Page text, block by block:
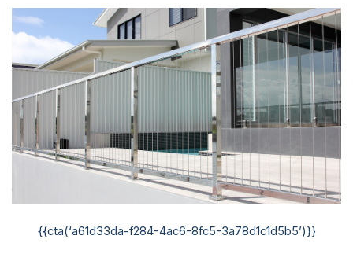
{{cta(‘a61d33da-f284-4ac6-8fc5-3a78d1c1d5b5’)}}